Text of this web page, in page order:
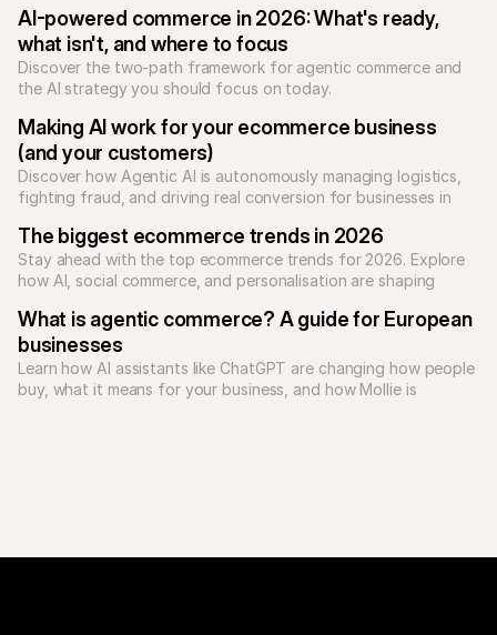
AI-powered commerce in 2026: What's ready,
what isn't, and where to focus
Discover the two-path framework for agentic commerce and
the AI strategy you should focus on today.
Making AI work for your ecommerce business
(and your customers)
Discover how Agentic AI is autonomously managing logistics,
fighting fraud, and driving real conversion for businesses in
The biggest ecommerce trends in 2026
Stay ahead with the top ecommerce trends for 2026. Explore
how AI, social commerce, and personalisation are shaping
What is agentic commerce? A guide for European
businesses
Learn how AI assistants like ChatGPT are changing how people
buy, what it means for your business, and how Mollie is